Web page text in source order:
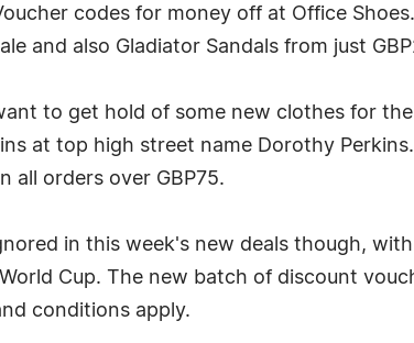
codes for money off at Office
and also Gladiator Sandals from just
to get hold of some new clothes for
at top high street name Dorothy
all orders over GBP75.
in this week's new deals though,
Cup. The new batch of discount
conditions apply.